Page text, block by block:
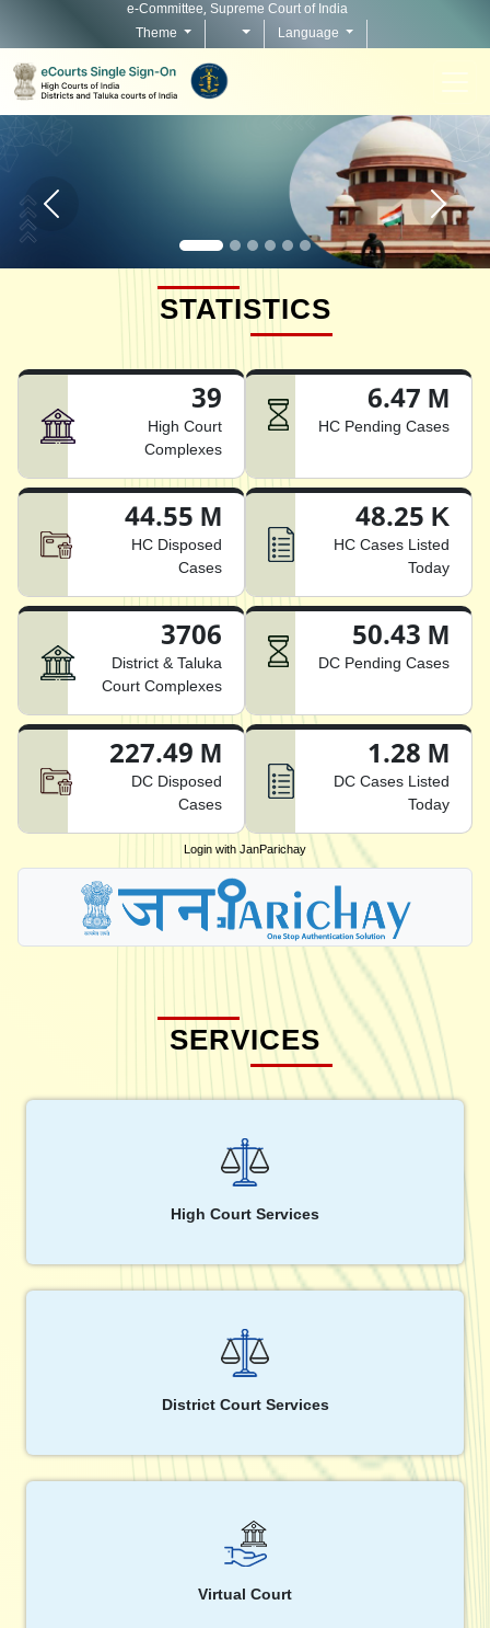
e-Committee, Supreme Court of India
Theme
Language
Home page carousel Previous button Home
STATISTICS
39
High Court
Complexes
6.47 M
HC Pending Cases
44.55 M
HC Disposed
Cases
48.25 K
HC Cases Listed
Today
3706
District & Taluka
Court Complexes
50.43 M
DC Pending Cases
227.49 M
DC Disposed
Cases
1.28 M
DC Cases Listed
Today
Login with JanParichay
SERVICES
High Court Services
District Court Services
Virtual Court